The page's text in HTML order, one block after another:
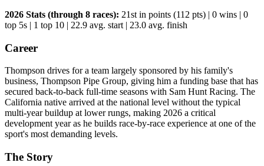
2026 Stats (through 8 races): 21st in points (112 pts) | 0 wins | 0
top 5s | 1 top 10 | 22.9 avg. start | 23.0 avg. finish
Career
Thompson drives for a team largely sponsored by his family's
business, Thompson Pipe Group, giving him a funding base that has
secured back-to-back full-time seasons with Sam Hunt Racing. The
California native arrived at the national level without the typical
multi-year buildup at lower rungs, making 2026 a critical
development year as he builds race-by-race experience at one of the
sport's most demanding levels.
The Story